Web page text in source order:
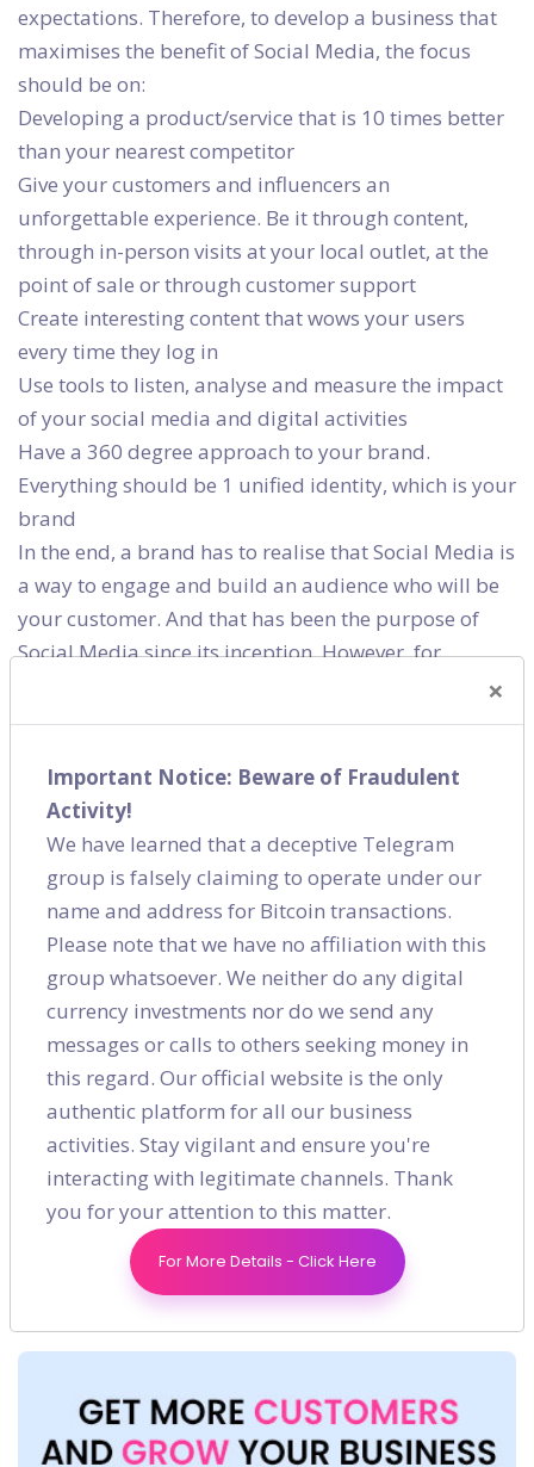
expectations. Therefore, to develop a business that
maximises the benefit of Social Media, the focus
should be on:
Developing a product/service that is 10 times better
than your nearest competitor
Give your customers and influencers an
unforgettable experience. Be it through content,
through in-person visits at your local outlet, at the
point of sale or through customer support
Create interesting content that wows your users
every time they log in
Use tools to listen, analyse and measure the impact
of your social media and digital activities
Have a 360 degree approach to your brand.
Everything should be 1 unified identity, which is your
brand
In the end, a brand has to realise that Social Media is
a way to engage and build an audience who will be
your customer. And that has been the purpose of
Social Media since its inception. However, for
would use a TV spot or print. The social world is now
promotions everywhere. Therefore, you either are
innovative, original and engaging or you lose out.
Either you create an awesome product or you lose
out. Either you show your customers that you care or
you lose out. And that is what marketing has always
been, isn’t it?
Releted Category
Social Media
×
Important Notice: Beware of Fraudulent
Activity!
We have learned that a deceptive Telegram
group is falsely claiming to operate under our
name and address for Bitcoin transactions.
Please note that we have no affiliation with this
group whatsoever. We neither do any digital
currency investments nor do we send any
messages or calls to others seeking money in
this regard. Our official website is the only
authentic platform for all our business
activities. Stay vigilant and ensure you're
interacting with legitimate channels. Thank
you for your attention to this matter.
For More Details - Click Here